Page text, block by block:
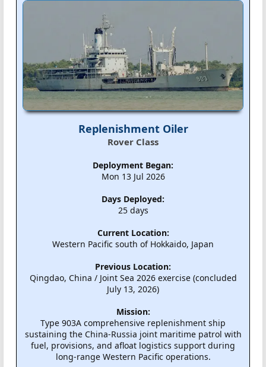
Replenishment Oiler
Rover Class
Deployment Began:
Mon 13 Jul 2026
Days Deployed:
25 days
Current Location:
Western Pacific south of Hokkaido, Japan
Previous Location:
Qingdao, China / Joint Sea 2026 exercise (concluded
July 13, 2026)
Mission:
Type 903A comprehensive replenishment ship
sustaining the China-Russia joint maritime patrol with
fuel, provisions, and afloat logistics support during
long-range Western Pacific operations.